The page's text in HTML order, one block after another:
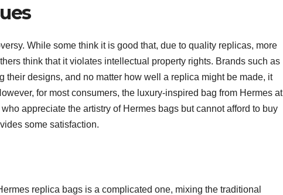
While some think it is good that, due to quality replicas, more
think that it violates intellectual property rights. Brands such as
their designs, and no matter how well a replica might be made, it
for most consumers, the luxury-inspired bag from Hermes at
appreciate the artistry of Hermes bags but cannot afford to buy
some satisfaction.
replica bags is a complicated one, mixing the traditional